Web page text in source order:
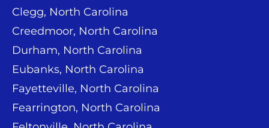
Clegg, North Carolina
Creedmoor, North Carolina
Durham, North Carolina
Eubanks, North Carolina
Fayetteville, North Carolina
Fearrington, North Carolina